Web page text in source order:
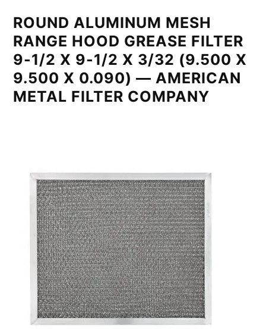
ROUND ALUMINUM MESH
RANGE HOOD GREASE FILTER
9-1/2 X 9-1/2 X 3/32 (9.500 X
9.500 X 0.090) — AMERICAN
METAL FILTER COMPANY